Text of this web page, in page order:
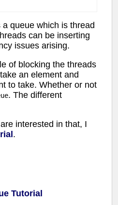
a queue which is thread
can be inserting
issues arising.
of blocking the threads
an element and
to take. Whether or not
. The different
interested in that, I
.
Tutorial